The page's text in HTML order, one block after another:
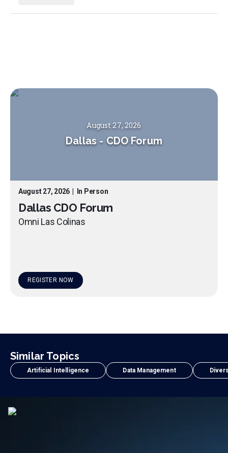
August 27, 2026
Dallas - CDO Forum
August 27, 2026 In Person
Dallas CDO Forum
Omni Las Colinas
REGISTER NOW
Similar Topics
Artificial Intelligence Data Management